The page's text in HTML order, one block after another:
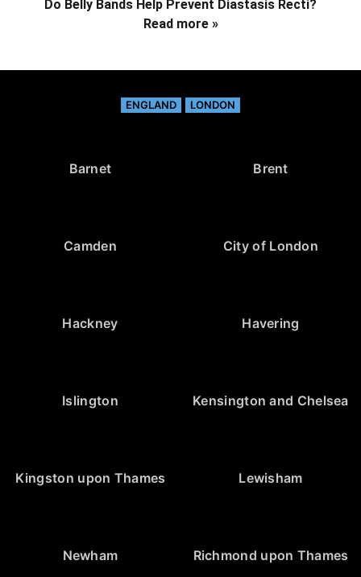
Do Belly Bands Help Prevent Diastasis Recti?
Read more »
ENGLAND LONDON
Barnet Brent
Camden City of London
Hackney Havering
Islington Kensington and Chelsea
Kingston upon Thames Lewisham
Newham Richmond upon Thames